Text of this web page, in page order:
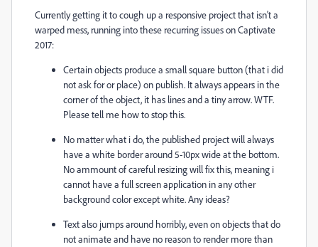
Currently getting it to cough up a responsive project that isn't a
warped mess, running into these recurring issues on Captivate
2017:
Certain objects produce a small square button (that i did
not ask for or place) on publish. It always appears in the
corner of the object, it has lines and a tiny arrow. WTF.
Please tell me how to stop this.
No matter what i do, the published project will always
have a white border around 5-10px wide at the bottom.
No ammount of careful resizing will fix this, meaning i
cannot have a full screen application in any other
background color except white. Any ideas?
Text also jumps around horribly, even on objects that do
not animate and have no reason to render more than